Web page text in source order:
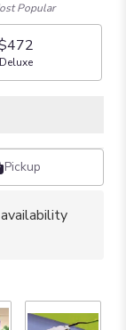
5
stars
based
on
1
by
clicking
here.
This
link
page
Popular
Arrangement size
Deluxe
Pickup